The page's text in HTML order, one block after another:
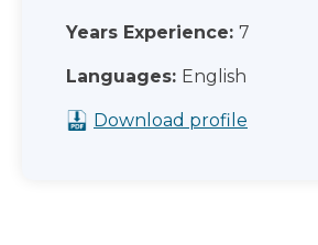
Years Experience: 7
Languages: English
Download profile